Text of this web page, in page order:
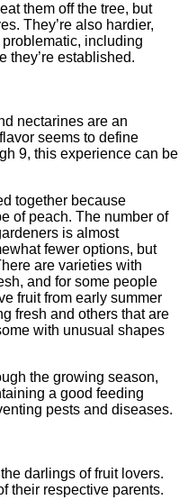
them off the tree, but
They’re also hardier,
including
they’re established.
nectarines are an
seems to define
9, this experience can be
together because
of peach. The number of
is almost
fewer options, but
are varieties with
and for some people
fruit from early summer
fresh and others that are
with unusual shapes
the growing season,
a good feeding
pests and diseases.
darlings of fruit lovers.
their respective parents.